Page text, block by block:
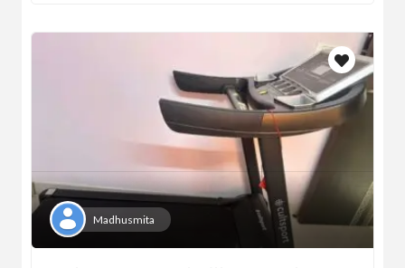
Madhusmita